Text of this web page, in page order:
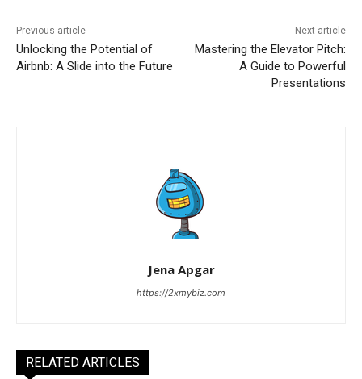
Previous article
Unlocking the Potential of
Airbnb: A Slide into the Future
Next article
Mastering the Elevator Pitch:
A Guide to Powerful
Presentations
Jena Apgar
https://2xmybiz.com
RELATED ARTICLES